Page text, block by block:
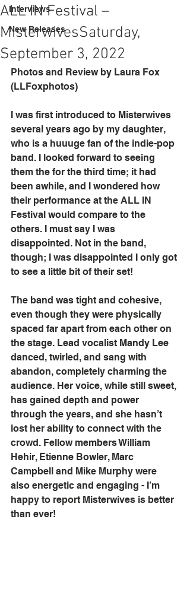
Interviews
New Releases
ALL IN Festival –
Misterwives​ Saturday,
September 3, 2022
Photos and Review by Laura Fox
(LLFoxphotos)
I was first introduced to Misterwives
several years ago by my daughter,
who is a huuuge fan of the indie-pop
band. I looked forward to seeing
them the for the third time; it had
been awhile, and I wondered how
their performance at the ALL IN
Festival would compare to the
others. I must say I was
disappointed. Not in the band,
though; I was disappointed I only got
to see a little bit of their set!
The band was tight and cohesive,
even though they were physically
spaced far apart from each other on
the stage. Lead vocalist Mandy Lee
danced, twirled, and sang with
abandon, completely charming the
audience. Her voice, while still sweet,
has gained depth and power
through the years, and she hasn’t
lost her ability to connect with the
crowd. Fellow members William
Hehir, Etienne Bowler, Marc
Campbell and Mike Murphy were
also energetic and engaging - I’m
happy to report Misterwives is better
than ever!